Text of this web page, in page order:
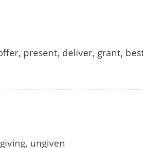
present, deliver, grant,
ungiven